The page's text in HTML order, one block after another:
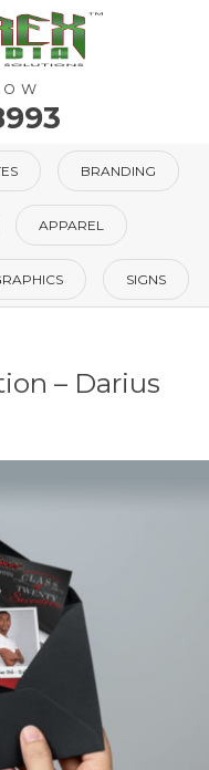
BRANDING
APPAREL
SIGNS
– Darius